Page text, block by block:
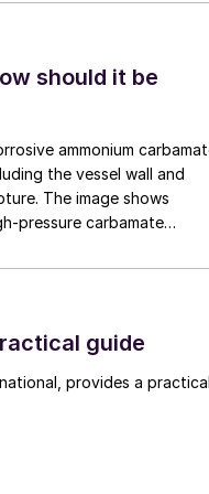
design, which
should it be
ammonium
the vessel wall and
The image shows
pressure carbamate
guide